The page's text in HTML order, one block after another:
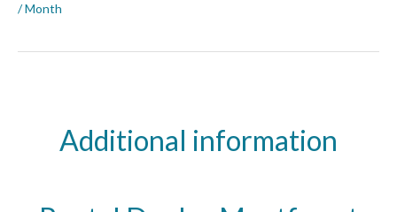
/ Month
Additional information